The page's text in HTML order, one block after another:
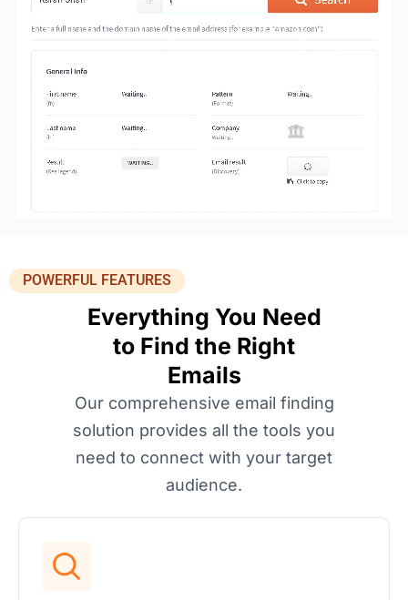
POWERFUL FEATURES
Everything You Need
to Find the Right
Emails
Our comprehensive email finding
solution provides all the tools you
need to connect with your target
audience.